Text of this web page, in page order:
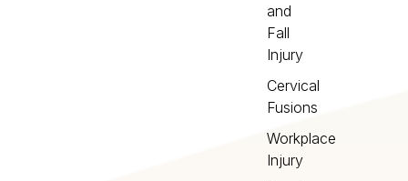
and
Fall
Injury
Cervical
Fusions
Workplace
Injury